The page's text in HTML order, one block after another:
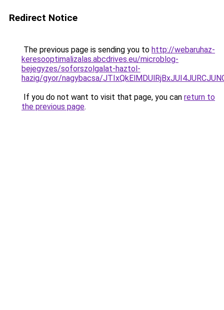
Redirect Notice
The previous page is sending you to http://webaruhaz-
keresooptimalizalas.abcdrives.eu/microblog-
bejegyzes/soforszolgalat-haztol-
hazig/gyor/nagybacsa/
If you do not want to visit that page, you can return to
the previous page.